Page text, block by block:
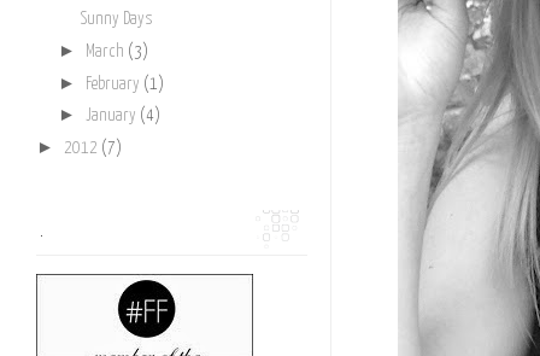
Sunny Days
► March (3)
► February (1)
► January (4)
► 2012 (7)
.